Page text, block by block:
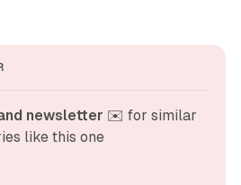
newsletter ✉️ for similar
like this one